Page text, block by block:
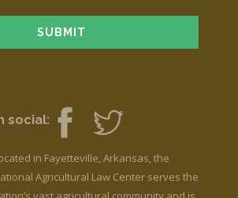
social:
in Fayetteville, Arkansas, the
Agricultural Law Center serves the